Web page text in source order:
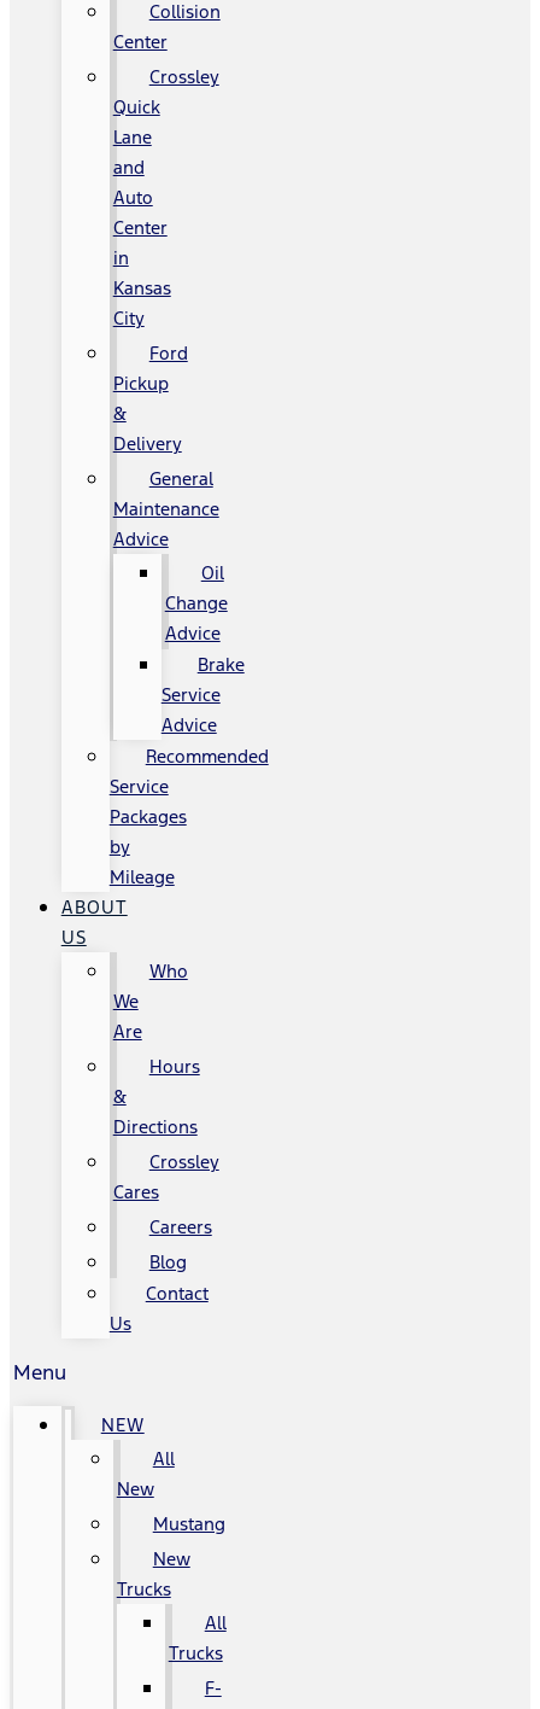
Collision
Center
Crossley
Quick
Lane
and
Auto
Center
in
Kansas
City
Ford
Pickup
&
Delivery
General
Maintenance
Advice
Oil
Change
Advice
Brake
Service
Advice
Recommended
Service
Packages
by
Mileage
ABOUT
US
Who
We
Are
Hours
&
Directions
Crossley
Cares
Careers
Blog
Contact
Us
Menu
NEW
All
New
Mustang
New
Trucks
All
Trucks
F-